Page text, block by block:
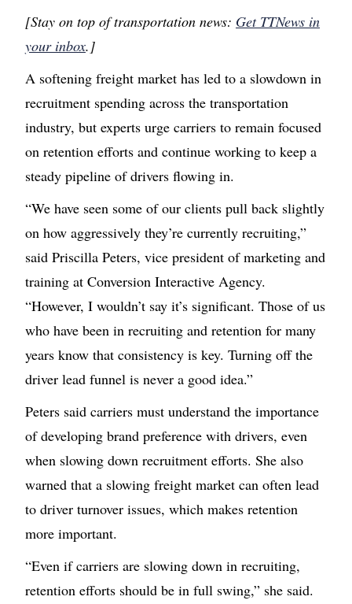
[Stay on top of transportation news: Get TTNews in
your inbox.]
A softening freight market has led to a slowdown in
recruitment spending across the transportation
industry, but experts urge carriers to remain focused
on retention efforts and continue working to keep a
steady pipeline of drivers flowing in.
“We have seen some of our clients pull back slightly
on how aggressively they’re currently recruiting,”
said Priscilla Peters, vice president of marketing and
training at Conversion Interactive Agency.
“However, I wouldn’t say it’s significant. Those of us
who have been in recruiting and retention for many
years know that consistency is key. Turning off the
driver lead funnel is never a good idea.”
Peters said carriers must understand the importance
of developing brand preference with drivers, even
when slowing down recruitment efforts. She also
warned that a slowing freight market can often lead
to driver turnover issues, which makes retention
more important.
“Even if carriers are slowing down in recruiting,
retention efforts should be in full swing,” she said.